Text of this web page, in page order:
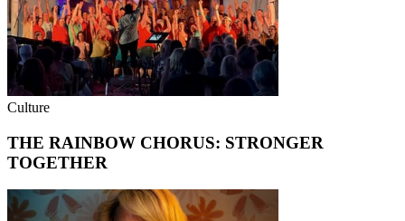
Culture
THE RAINBOW CHORUS: STRONGER
TOGETHER